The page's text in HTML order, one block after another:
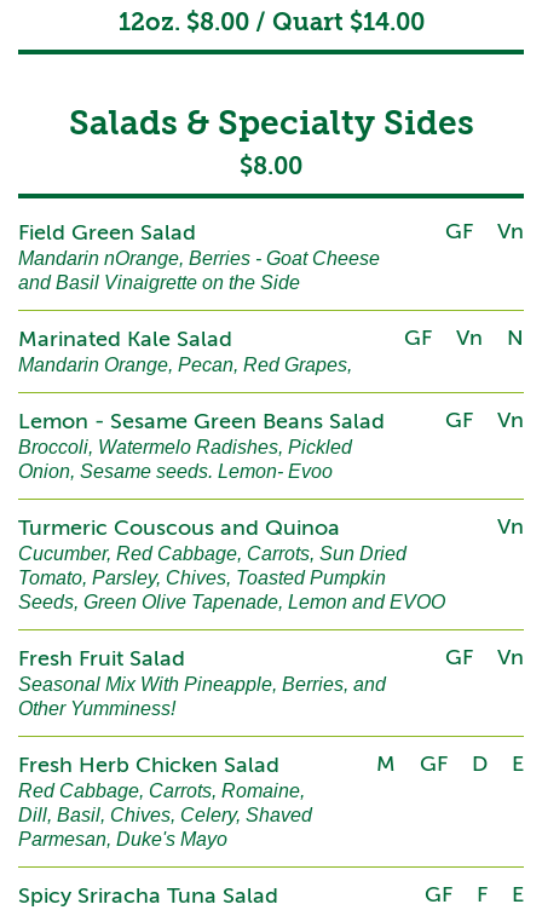
12oz. $8.00 / Quart $14.00
Salads & Specialty Sides
$8.00
Field Green Salad
Mandarin nOrange, Berries - Goat Cheese
and Basil Vinaigrette on the Side
GF Vn
Marinated Kale Salad
Mandarin Orange, Pecan, Red Grapes,
GF Vn N
Lemon - Sesame Green Beans Salad
Broccoli, Watermelo Radishes, Pickled
Onion, Sesame seeds. Lemon- Evoo
GF Vn
Turmeric Couscous and Quinoa
Cucumber, Red Cabbage, Carrots, Sun Dried
Tomato, Parsley, Chives, Toasted Pumpkin
Seeds, Green Olive Tapenade, Lemon and EVOO
Vn
Fresh Fruit Salad
Seasonal Mix With Pineapple, Berries, and
Other Yumminess!
GF Vn
Fresh Herb Chicken Salad
Red Cabbage, Carrots, Romaine,
Dill, Basil, Chives, Celery, Shaved
Parmesan, Duke's Mayo
M GF D E
Spicy Sriracha Tuna Salad GF F E